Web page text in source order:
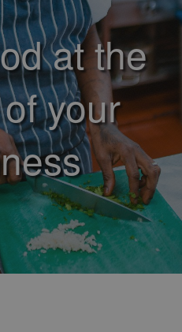
at the
your